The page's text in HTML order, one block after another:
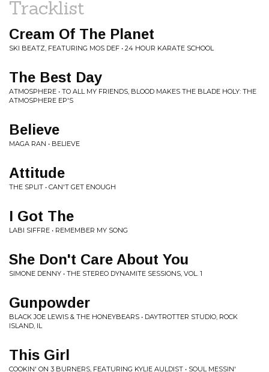
Tracklist
Cream Of The Planet
SKI BEATZ, FEATURING MOS DEF • 24 HOUR KARATE SCHOOL
The Best Day
ATMOSPHERE • TO ALL MY FRIENDS, BLOOD MAKES THE BLADE HOLY: THE
ATMOSPHERE EP'S
Believe
MAGA RAN • BELIEVE
Attitude
THE SPLIT • CAN'T GET ENOUGH
I Got The
LABI SIFFRE • REMEMBER MY SONG
She Don't Care About You
SIMONE DENNY • THE STEREO DYNAMITE SESSIONS, VOL. 1
Gunpowder
BLACK JOE LEWIS & THE HONEYBEARS • DAYTROTTER STUDIO, ROCK
ISLAND, IL
This Girl
COOKIN' ON 3 BURNERS, FEATURING KYLIE AULDIST • SOUL MESSIN'